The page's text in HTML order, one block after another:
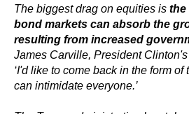
The biggest drag on equities isthe
bond markets can absorb the
resulting from increased
James Carville, President
‘I'd like to come back in the form
can intimidate everyone.’